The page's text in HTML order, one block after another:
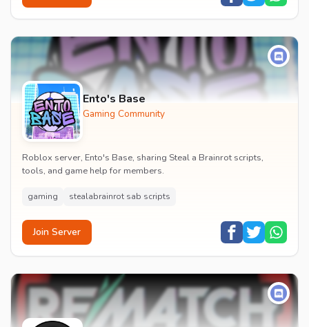
Ento's Base
Gaming Community
Roblox server, Ento's Base, sharing Steal a Brainrot scripts,
tools, and game help for members.
gaming stealabrainrot sab scripts
Join Server